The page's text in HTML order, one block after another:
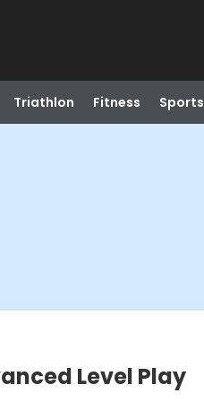
Triathlon Fitness Sports
Level Play